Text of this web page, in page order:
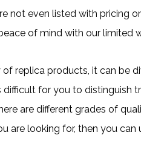
not even listed with pricing
of mind with our limited
replica products, it can be
difficult for you to distinguish
are different grades of
are looking for, then you